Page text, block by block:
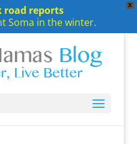
X
road reports
Soma in the winter.